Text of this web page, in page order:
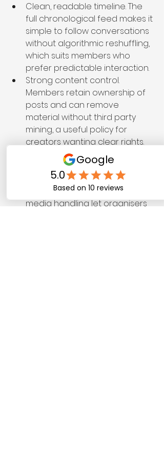
Clean, readable timeline. The
full chronological feed makes it
simple to follow conversations
without algorithmic reshuffling,
which suits members who
prefer predictable interaction.
Strong content control.
Members retain ownership of
posts and can remove
material without third party
mining, a useful policy for
creators wanting clear rights.
Group tools that support niche
communities. Moderation
features, pinned
announcements, and basic
media handling let organisers